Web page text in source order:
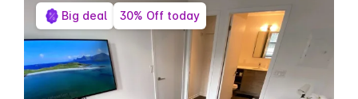
Big deal 30% Off today